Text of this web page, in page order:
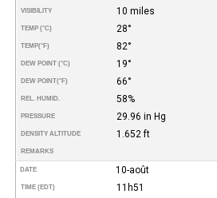
VISIBILITY 10 miles
TEMP (°C) 28°
TEMP(°F) 82°
DEW POINT (°C) 19°
DEW POINT(°F) 66°
REL. HUMID. 58%
PRESSURE 29.96 in Hg
DENSITY ALTITUDE 1.652 ft
REMARKS
DATE 10-août
TIME (EDT) 11h51